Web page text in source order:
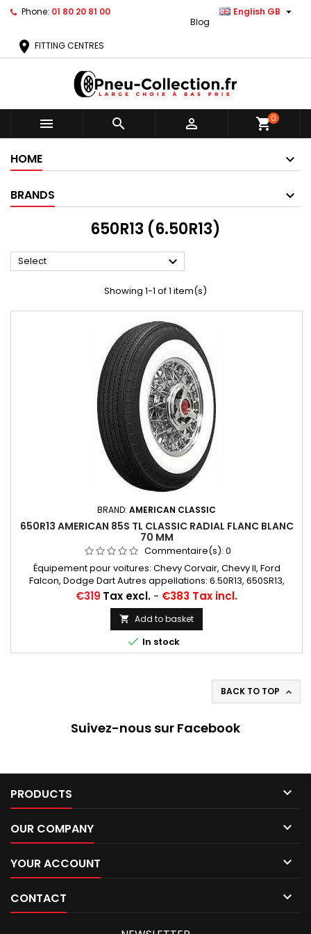
Phone: 01 80 20 81 00 English GB 
Blog
location_on FITTING CENTRES
   shopping_cart0
HOME
BRANDS
650R13 (6.50R13)
Select 
Showing 1-1 of 1 item(s)
BRAND: AMERICAN CLASSIC
650R13 AMERICAN 85S TL CLASSIC RADIAL FLANC BLANC
70 MM
Commentaire(s): 0
Équipement pour voitures: Chevy Corvair, Chevy II, Ford
Falcon, Dodge Dart Autres appellations: 6.50R13, 650SR13,
6.50SR13, 6.50/13, 6.50/13, 650/13, 6.50*13, 650*13
Price
€319 Tax excl. - €383 Tax incl.
 Add to basket
 In stock
BACK TO TOP 
Suivez-nous sur Facebook
PRODUCTS 
OUR COMPANY 
YOUR ACCOUNT 
CONTACT 